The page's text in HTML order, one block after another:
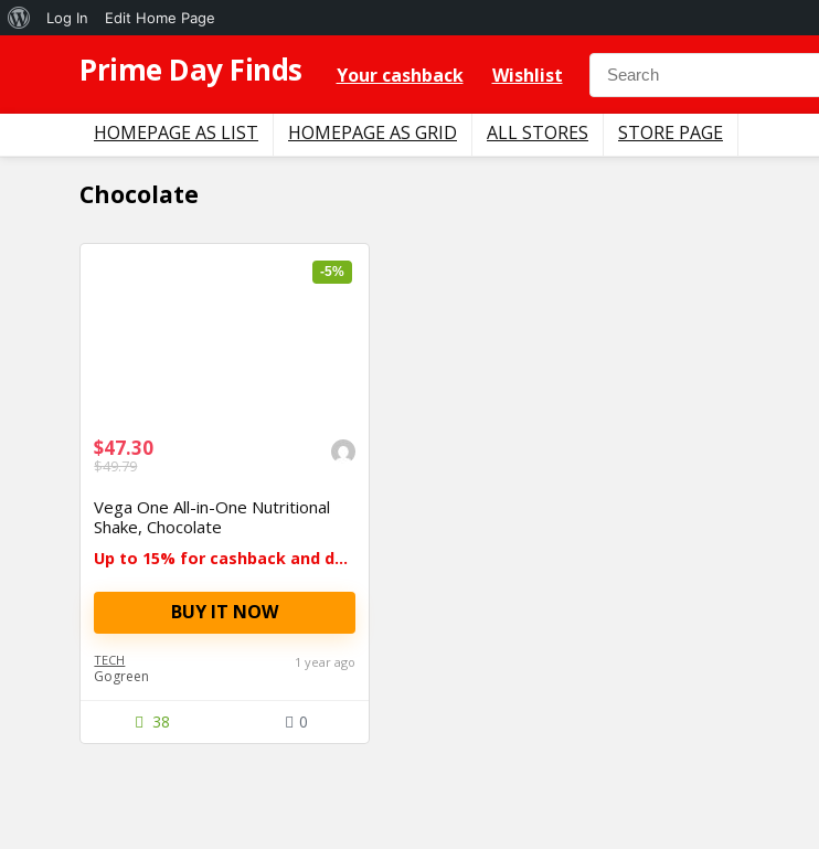
About
Log In Edit Home Page
Prime Day Finds Your cashback Wishlist
HOMEPAGE AS LIST HOMEPAGE AS GRID ALL STORES STORE PAGE
Chocolate
-5%
$47.30
$49.79
Vega One All-in-One Nutritional
Shake, Chocolate
Up to 15% for cashback and deals
BUY IT NOW
TECH
Gogreen
1 year ago
38 0